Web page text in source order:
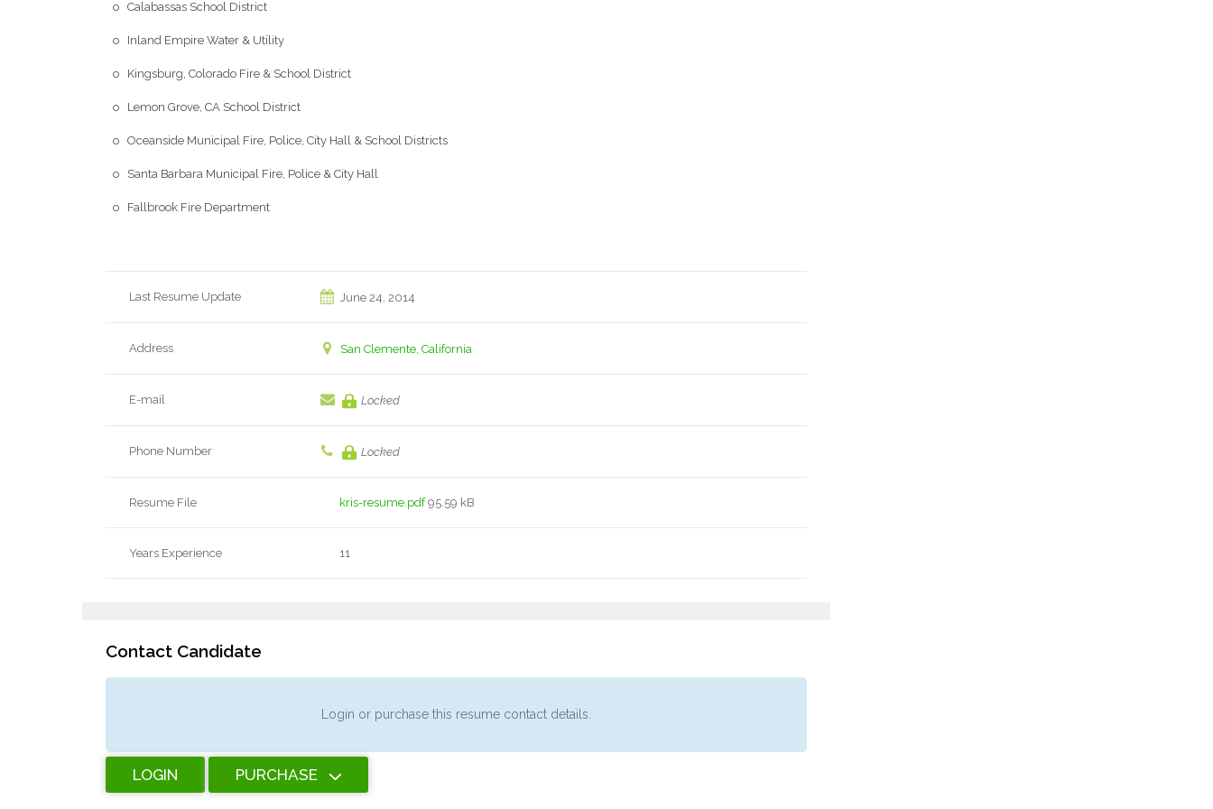
o Calabassas School District
o Inland Empire Water & Utility
o Kingsburg, Colorado Fire & School District
o Lemon Grove, CA School District
o Oceanside Municipal Fire, Police, City Hall & School Districts
o Santa Barbara Municipal Fire, Police & City Hall
o Fallbrook Fire Department
Last Resume Update June 24, 2014
Address San Clemente, California
E-mail Locked
Phone Number Locked
Resume File kris-resume.pdf95.59 kB
Years Experience 11
Contact Candidate
Login or purchase this resume contact details.
LOGIN PURCHASE